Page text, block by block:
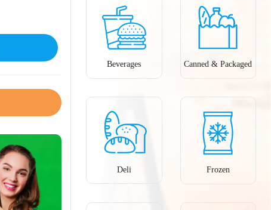
Beverages Canned & Packaged
Deli Frozen